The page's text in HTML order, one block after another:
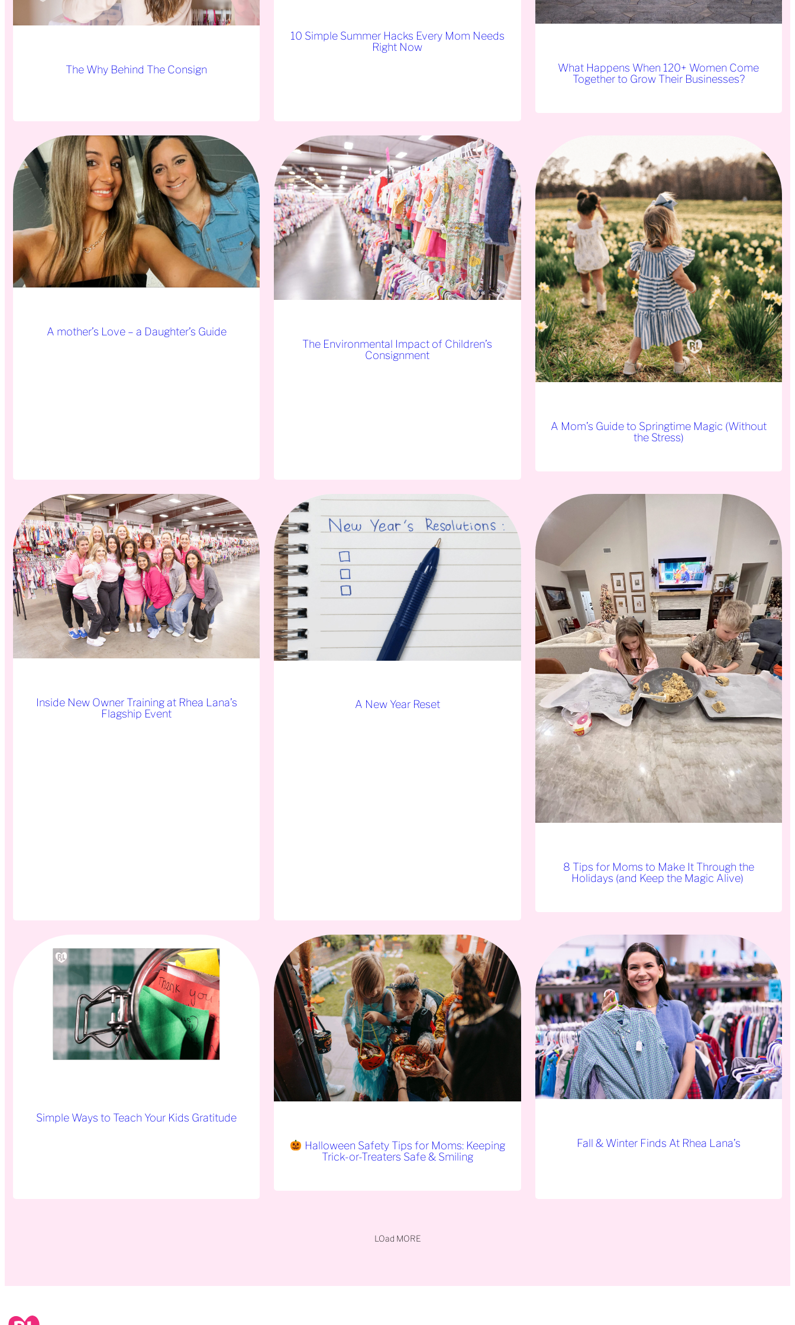
The Why Behind The Consign
10 Simple Summer Hacks Every Mom Needs
Right Now
What Happens When 120+ Women Come
Together to Grow Their Businesses?
A mother’s Love – a Daughter’s Guide
The Environmental Impact of Children’s
Consignment
A Mom’s Guide to Springtime Magic (Without
the Stress)
Inside New Owner Training at Rhea Lana’s
Flagship Event
A New Year Reset
8 Tips for Moms to Make It Through the
Holidays (and Keep the Magic Alive)
Simple Ways to Teach Your Kids Gratitude
Halloween Safety Tips for Moms: Keeping
Trick-or-Treaters Safe & Smiling
Fall & Winter Finds At Rhea Lana’s
LOad MORE